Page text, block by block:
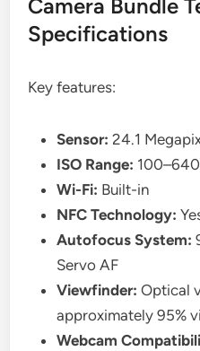
Camera Bundle
Specifications
Key features:
Sensor: 24.1
ISO Range:
Wi-Fi: Built-in
NFC Technology:
Autofocus System:
Servo AF
Viewfinder: Optical
approximately 95%
Webcam